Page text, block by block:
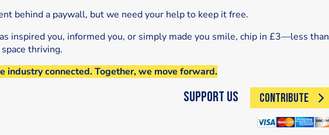
behind a paywall, but we need your help to keep it free.
inspired you, informed you, or simply made you smile, chip in £3—less than
thriving.
industry connected. Together, we move forward.
Support Us CONTRIBUTE